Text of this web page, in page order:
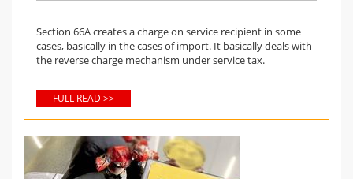
Section 66A creates a charge on service recipient in some
cases, basically in the cases of import. It basically deals with
the reverse charge mechanism under service tax.
FULL READ >>